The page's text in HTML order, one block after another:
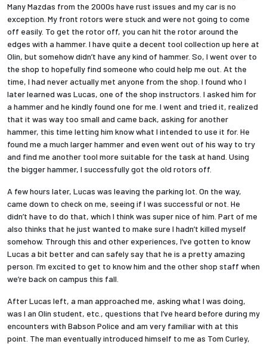
Many Mazdas from the 2000s have rust issues and my car is no
exception. My front rotors were stuck and were not going to come
off easily. To get the rotor off, you can hit the rotor around the
edges with a hammer. I have quite a decent tool collection up here at
Olin, but somehow didn’t have any kind of hammer. So, I went over to
the shop to hopefully find someone who could help me out. At the
time, I had never actually met anyone from the shop. I found who I
later learned was Lucas, one of the shop instructors. I asked him for
a hammer and he kindly found one for me. I went and tried it, realized
that it was way too small and came back, asking for another
hammer, this time letting him know what I intended to use it for. He
found me a much larger hammer and even went out of his way to try
and find me another tool more suitable for the task at hand. Using
the bigger hammer, I successfully got the old rotors off.
A few hours later, Lucas was leaving the parking lot. On the way,
came down to check on me, seeing if I was successful or not. He
didn’t have to do that, which I think was super nice of him. Part of me
also thinks that he just wanted to make sure I hadn’t killed myself
somehow. Through this and other experiences, I’ve gotten to know
Lucas a bit better and can safely say that he is a pretty amazing
person. I’m excited to get to know him and the other shop staff when
we’re back on campus this fall.
After Lucas left, a man approached me, asking what I was doing,
was I an Olin student, etc., questions that I’ve heard before during my
encounters with Babson Police and am very familiar with at this
point. The man eventually introduced himself to me as Tom Curley,